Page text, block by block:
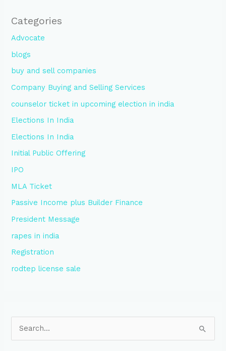
Categories
Advocate
blogs
buy and sell companies
Company Buying and Selling Services
counselor ticket in upcoming election in india
Elections In India
Elections In India
Initial Public Offering
IPO
MLA Ticket
Passive Income plus Builder Finance
President Message
rapes in india
Registration
rodtep license sale